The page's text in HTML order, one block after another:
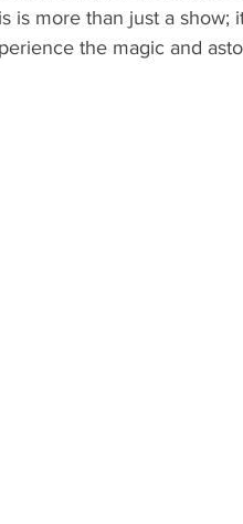
more than just a show;
the magic and